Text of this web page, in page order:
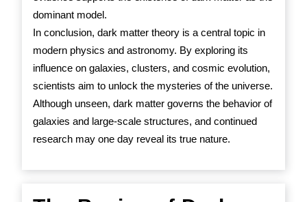
dominant model.
In conclusion, dark matter theory is a central topic in
modern physics and astronomy. By exploring its
influence on galaxies, clusters, and cosmic evolution,
scientists aim to unlock the mysteries of the universe.
Although unseen, dark matter governs the behavior of
galaxies and large-scale structures, and continued
research may one day reveal its true nature.